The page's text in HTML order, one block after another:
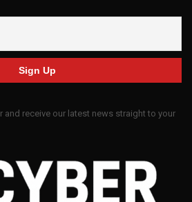
and receive our latest news straight to your